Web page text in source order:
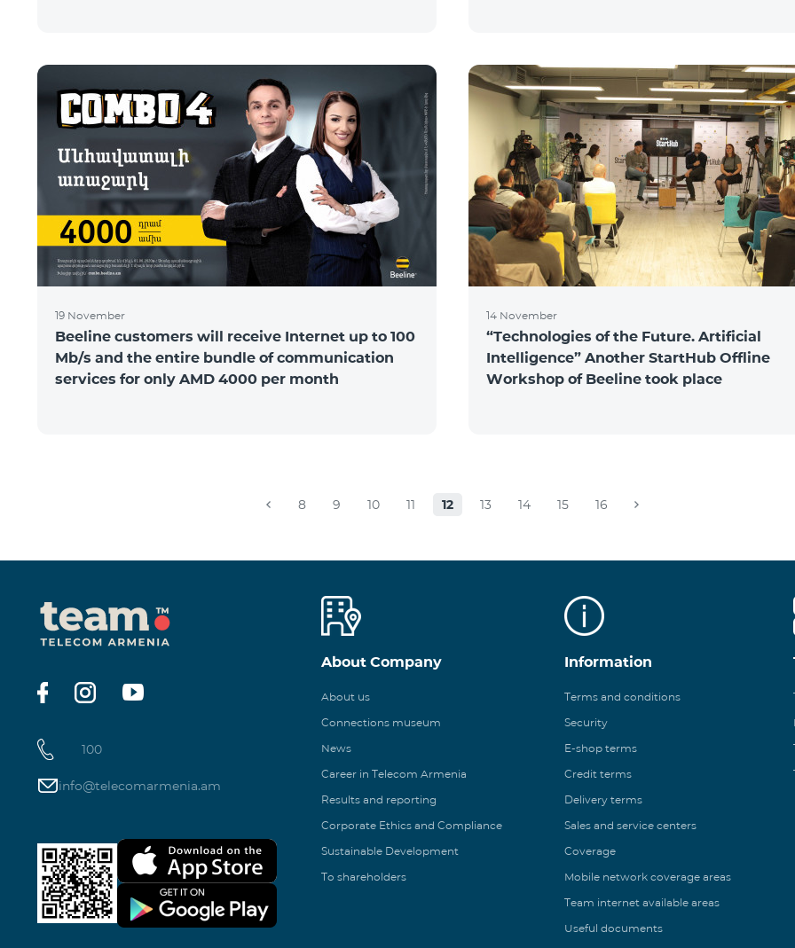
19 November
Beeline customers will receive Internet up to 100
Mb/s and the entire bundle of communication
services for only AMD 4000 per month
14 November
“Technologies of the Future. Artificial
Intelligence” Another StartHub Offline
Workshop of Beeline took place
8 9 10 11 12 13 14 15 16
100
info@telecomarmenia.am
About Company
About us
Connections museum
News
Career in Telecom Armenia
Results and reporting
Corporate Ethics and Compliance
Sustainable Development
To shareholders
Information
Terms and conditions
Security
E-shop terms
Credit terms
Delivery terms
Sales and service centers
Coverage
Mobile network coverage areas
Team internet available areas
Useful documents